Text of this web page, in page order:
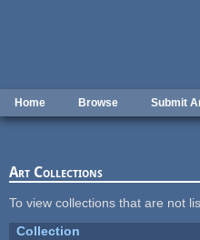
Home Browse Submit
Art Collections
To view collections that are not
Collection